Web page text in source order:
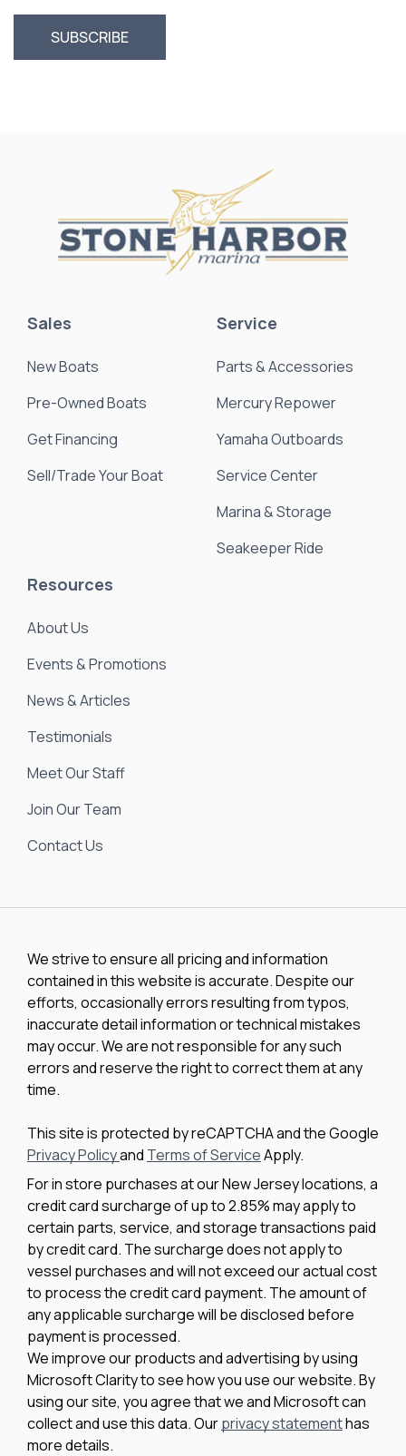
Sales
New Boats
Pre-Owned Boats
Get Financing
Sell/Trade Your Boat
Service
Parts & Accessories
Mercury Repower
Yamaha Outboards
Service Center
Marina & Storage
Seakeeper Ride
Resources
About Us
Events & Promotions
News & Articles
Testimonials
Meet Our Staff
Join Our Team
Contact Us
We strive to ensure all pricing and information
contained in this website is accurate. Despite our
efforts, occasionally errors resulting from typos,
inaccurate detail information or technical mistakes
may occur. We are not responsible for any such
errors and reserve the right to correct them at any
time.
This site is protected by reCAPTCHA and the Google
Privacy Policyand Terms of ServiceApply.
For in store purchases at our New Jersey locations, a
credit card surcharge of up to 2.85% may apply to
certain parts, service, and storage transactions paid
by credit card. The surcharge does not apply to
vessel purchases and will not exceed our actual cost
to process the credit card payment. The amount of
any applicable surcharge will be disclosed before
payment is processed.
We improve our products and advertising by using
Microsoft Clarity to see how you use our website. By
using our site, you agree that we and Microsoft can
collect and use this data. Ourprivacy statementhas
more details.